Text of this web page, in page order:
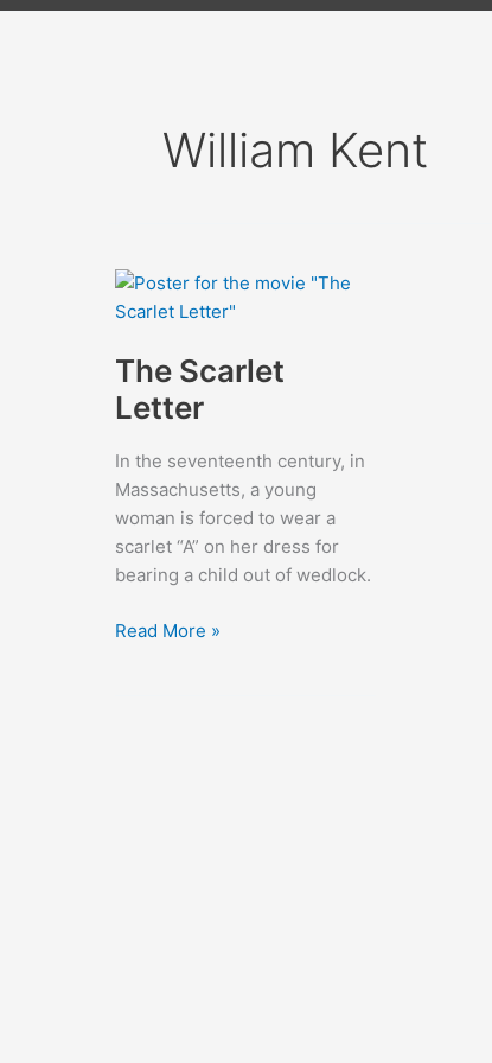
William Kent
The Scarlet
Letter
In the seventeenth century, in
Massachusetts, a young
woman is forced to wear a
scarlet “A” on her dress for
bearing a child out of wedlock.
The
Read More »